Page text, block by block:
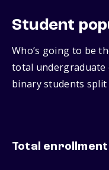
Student
Who’s going to be
total undergraduate
binary students split
Total enrollment